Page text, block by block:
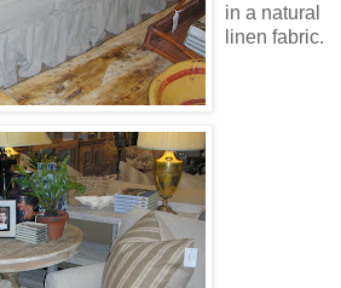
in a natural
linen fabric.